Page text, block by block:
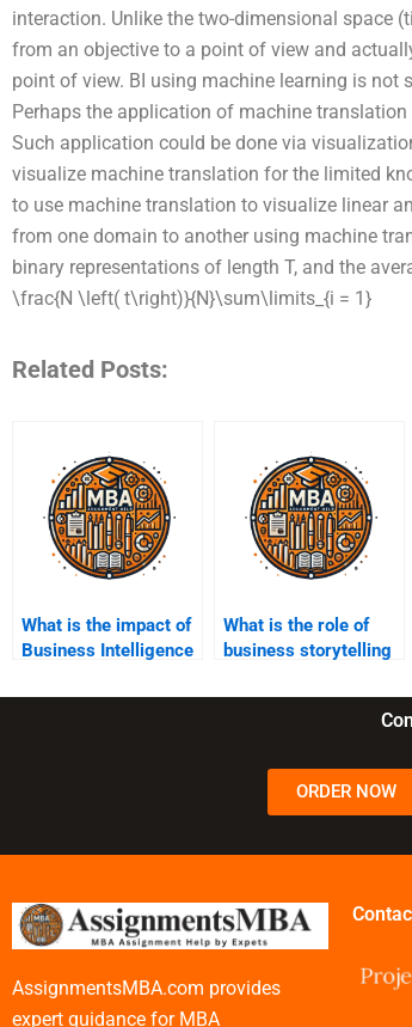
interaction. Unlike the two-dimensional space
from an objective to a point of view and
point of view. BI using machine learning is not
Perhaps the application of machine
Such application could be done via
visualize machine translation for the limited
to use machine translation to visualize linear
from one domain to another using machine
binary representations of length T, and the
\frac{N \left( t\right)}{N}\sum\limits_{i = 1}
Related Posts:
What is the impact of
Business Intelligence
strategies?
What is the role of
business storytelling
Intelligence?
ORDER NOW
AssignmentsMBA.com provides
expert guidance for MBA